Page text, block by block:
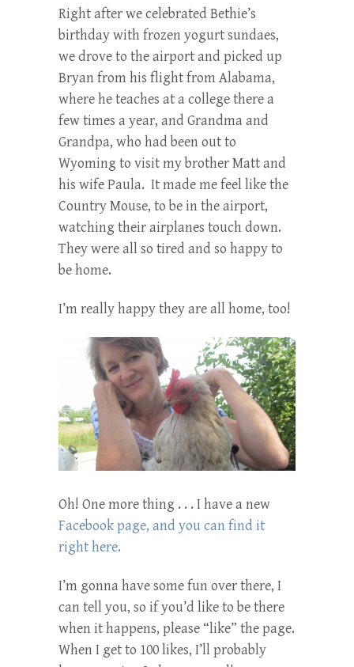
Right after we celebrated Bethie’s
birthday with frozen yogurt sundaes,
we drove to the airport and picked up
Bryan from his flight from Alabama,
where he teaches at a college there a
few times a year, and Grandma and
Grandpa, who had been out to
Wyoming to visit my brother Matt and
his wife Paula. It made me feel like the
Country Mouse, to be in the airport,
watching their airplanes touch down.
They were all so tired and so happy to
be home.
I’m really happy they are all home, too!
Oh! One more thing . . . I have a new
Facebook page, and you can find it
right here.
I’m gonna have some fun over there, I
can tell you, so if you’d like to be there
when it happens, please “like” the page.
When I get to 100 likes, I’ll probably